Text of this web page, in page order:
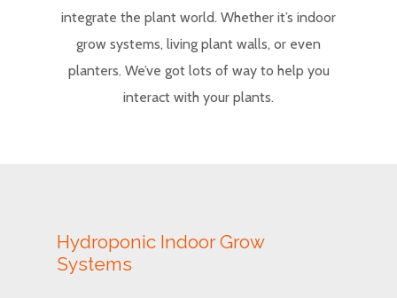
integrate the plant world. Whether it’s indoor
grow systems, living plant walls, or even
planters. We’ve got lots of way to help you
interact with your plants.
Hydroponic Indoor Grow
Systems